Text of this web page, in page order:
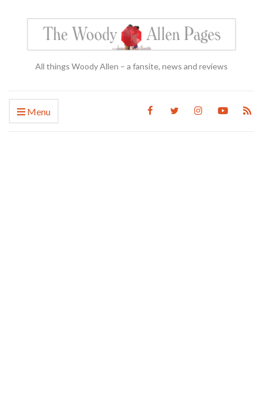
All things Woody Allen – a fansite, news and reviews
Menu